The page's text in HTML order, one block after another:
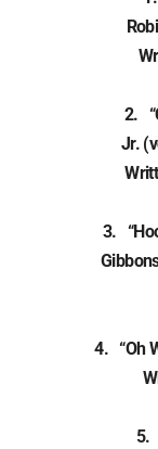
2.
Jr.
3.
4. “Oh
5.